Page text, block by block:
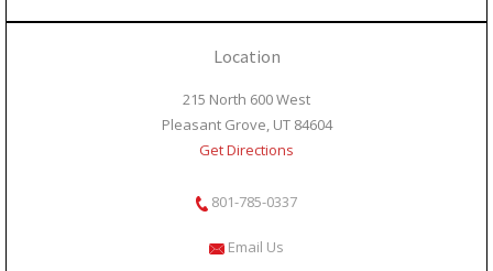
Location
215 North 600 West
Pleasant Grove, UT 84604
Get Directions
801-785-0337
Email Us